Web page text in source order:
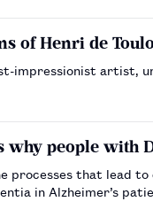
of Henri de
impressionist artist,
why people with
processes that lead to
in Alzheimer’s